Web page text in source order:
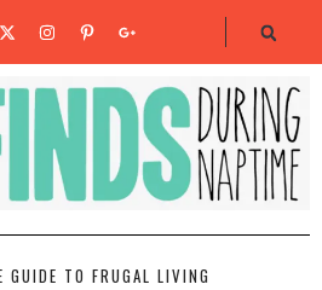
GUIDE TO FRUGAL LIVING